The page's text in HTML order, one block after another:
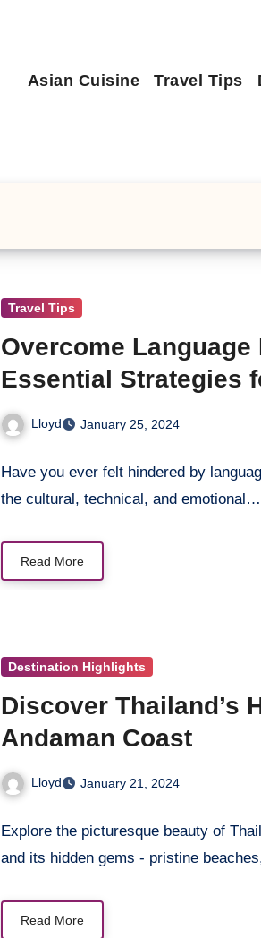
Asian Cuisine Travel Tips
Travel Tips
Overcome Language
Essential Strategies
Cross-Cultural
Lloyd January 25, 2024
Have you ever felt hindered by
the cultural, technical, and emotional…
Read More
Destination Highlights
Discover Thailand’s
Andaman Coast
Lloyd January 21, 2024
Explore the picturesque beauty of
and its hidden gems - pristine
Read More